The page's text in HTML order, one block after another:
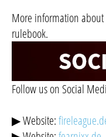
More information
rulebook.
Follow us on Social
▶ Website: